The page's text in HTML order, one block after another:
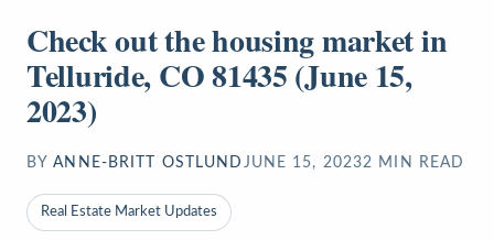
Check out the housing market in
Telluride, CO 81435 (June 15,
2023)
BY ANNE-BRITT OSTLUND JUNE 15, 20232 MIN READ
Real Estate Market Updates